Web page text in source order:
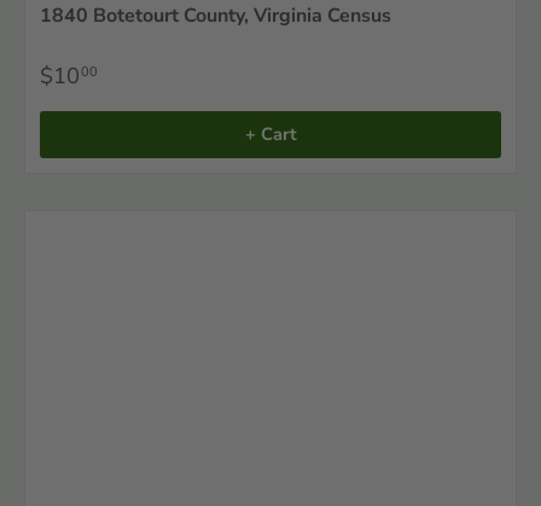
1840 Botetourt County, Virginia Census
$1000
+ Cart